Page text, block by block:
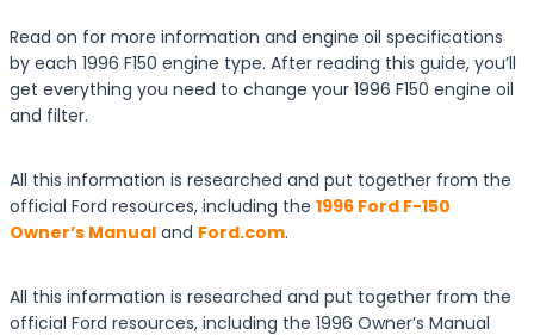
Read on for more information and engine oil specifications
by each 1996 F150 engine type. After reading this guide, you’ll
get everything you need to change your 1996 F150 engine oil
and filter.
All this information is researched and put together from the
official Ford resources, including the 1996 Ford F-150
Owner’s Manual and Ford.com.
All this information is researched and put together from the
official Ford resources, including the 1996 Owner’s Manual